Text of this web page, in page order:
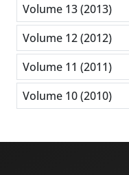
Volume 13 (2013)
Volume 12 (2012)
Volume 11 (2011)
Volume 10 (2010)